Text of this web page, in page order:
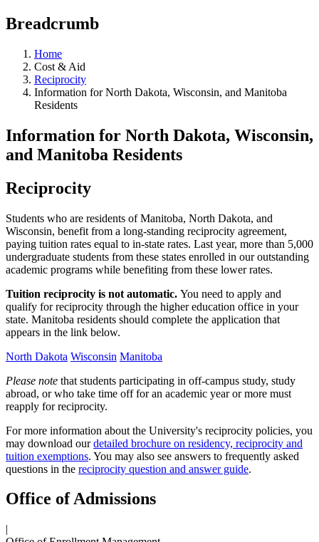
Breadcrumb
Home
Cost & Aid
Reciprocity
Information for North Dakota, Wisconsin, and Manitoba
Residents
Information for North Dakota, Wisconsin,
and Manitoba Residents
Reciprocity
Students who are residents of Manitoba, North Dakota, and
Wisconsin, benefit from a long-standing reciprocity agreement,
paying tuition rates equal to in-state rates. Last year, more than 5,000
undergraduate students from these states enrolled in our outstanding
academic programs while benefiting from these lower rates.
Tuition reciprocity is not automatic. You need to apply and
qualify for reciprocity through the higher education office in your
state. Manitoba residents should complete the application that
appears in the link below.
North Dakota Wisconsin Manitoba
Please note that students participating in off-campus study, study
abroad, or who take time off for an academic year or more must
reapply for reciprocity.
For more information about the University's reciprocity policies, you
may download ourdetailed brochure on residency, reciprocity and
tuition exemptions. You may also see answers to frequently asked
questions in the reciprocity question and answer guide.
Office of Admissions
|